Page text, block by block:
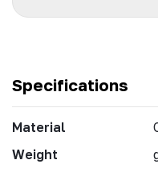
Specifications
Material
Weight